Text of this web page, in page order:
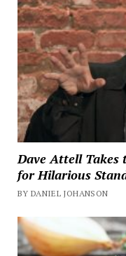
Dave Attell Takes
for Hilarious
BY DANIEL JOHANSON